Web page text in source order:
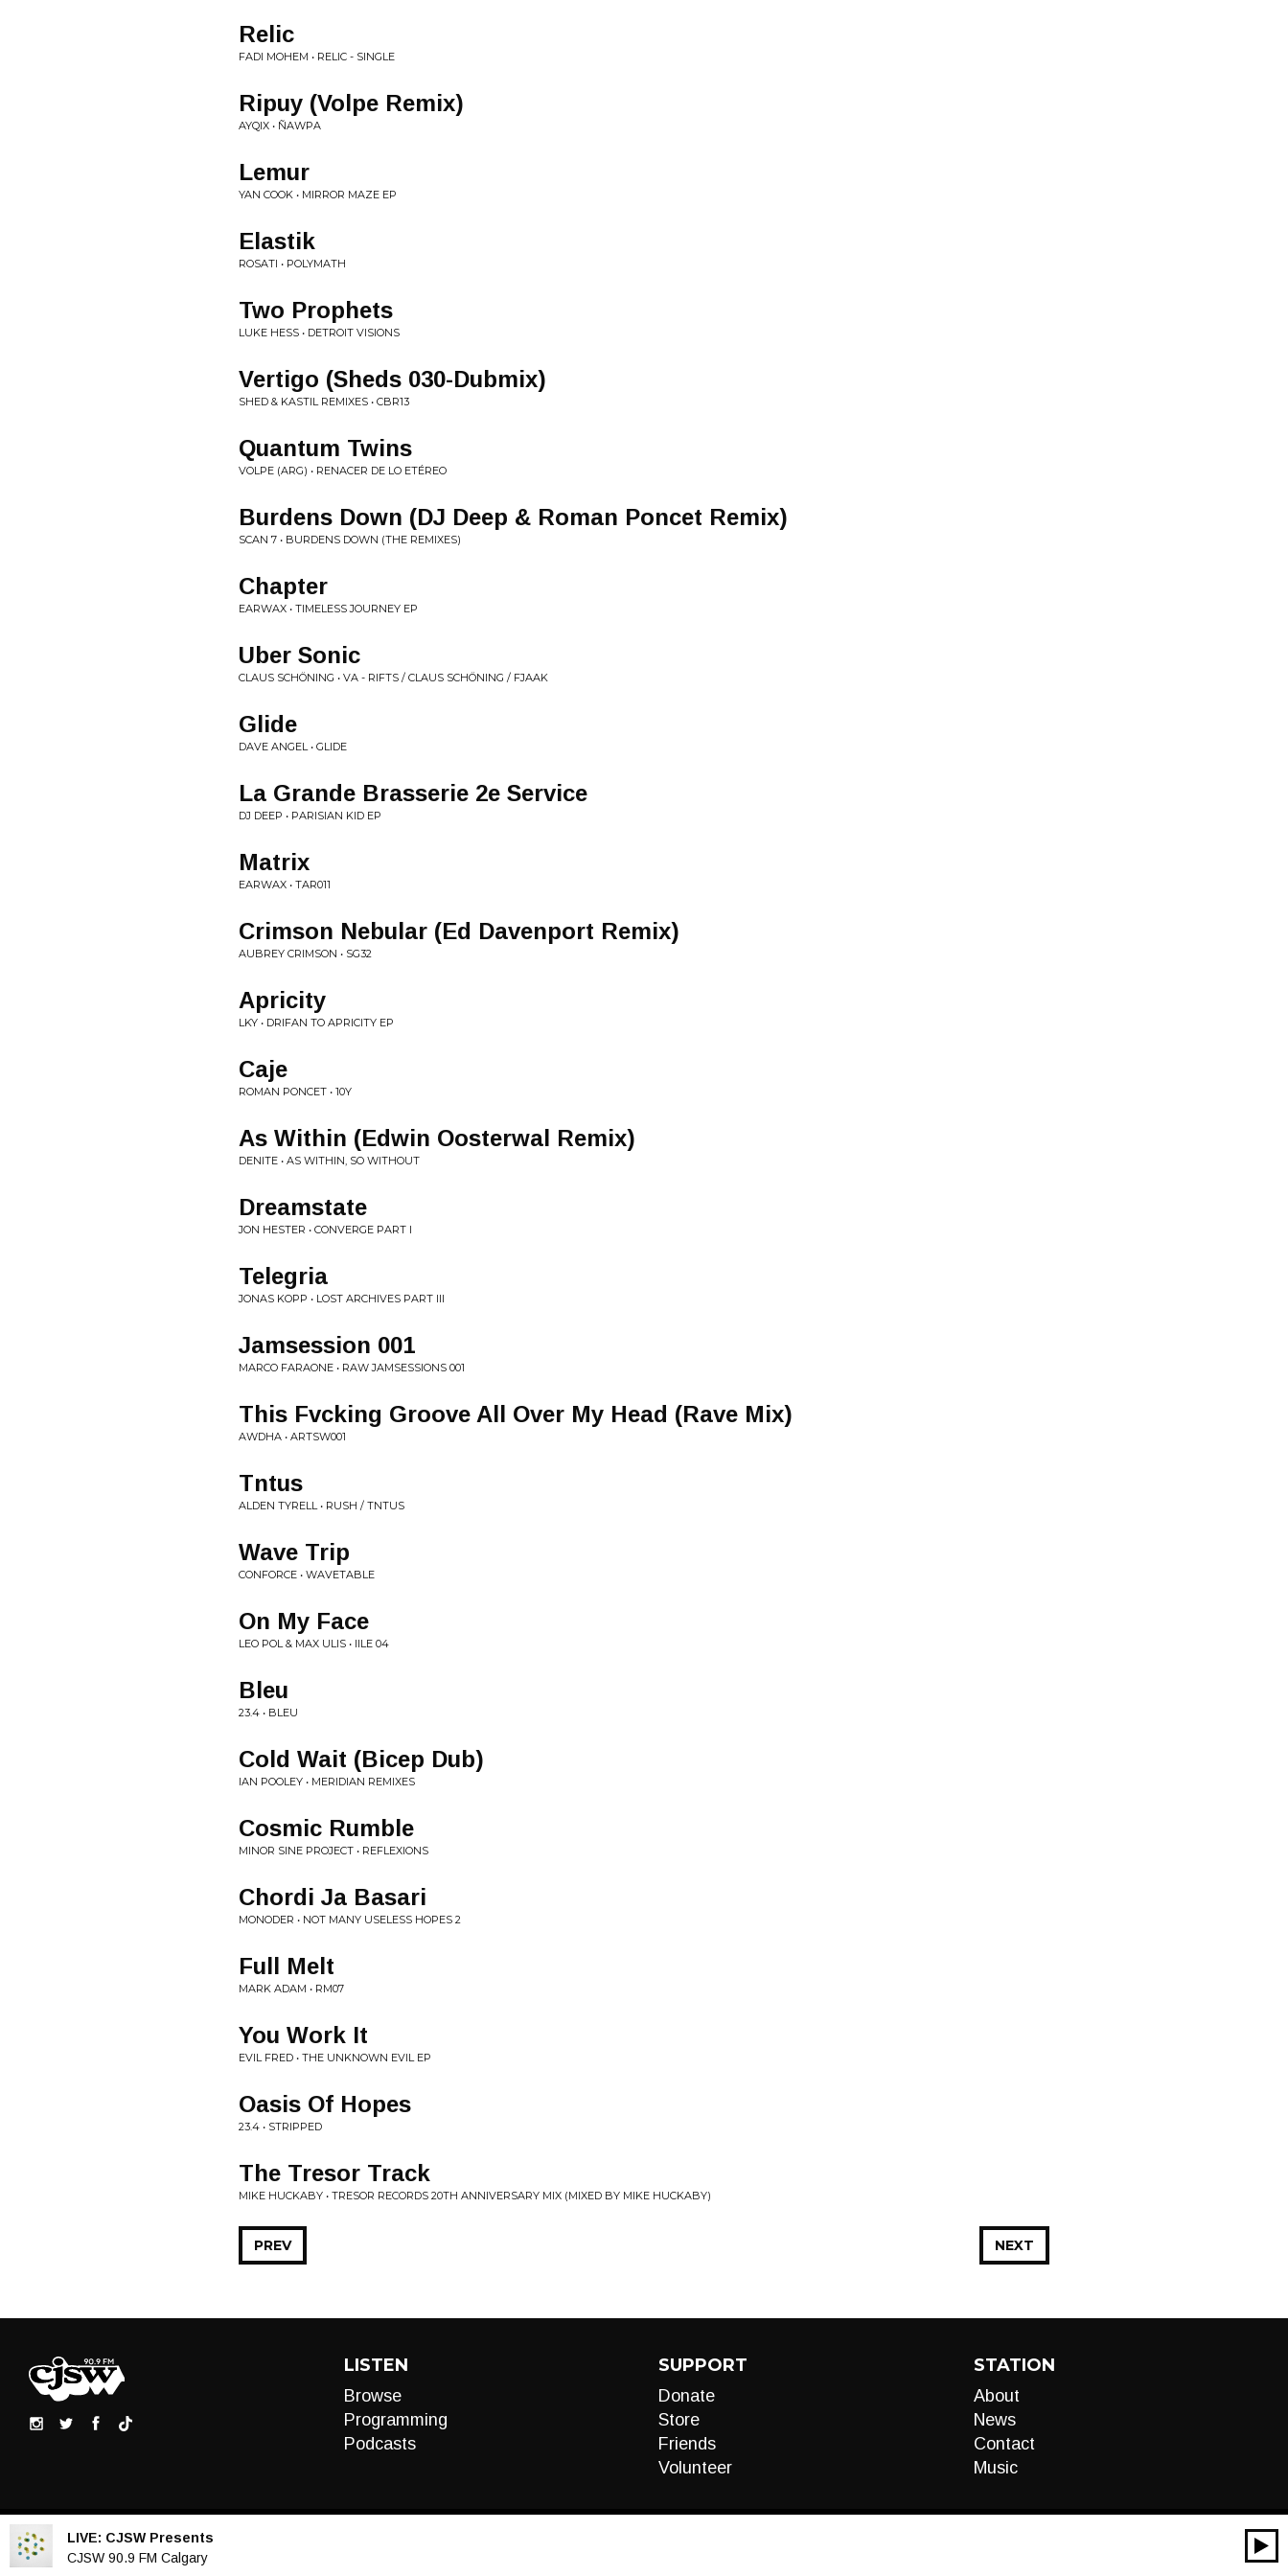
Relic
FADI MOHEM • RELIC - SINGLE
Ripuy (Volpe Remix)
AYQIX • ÑAWPA
Lemur
YAN COOK • MIRROR MAZE EP
Elastik
ROSATI • POLYMATH
Two Prophets
LUKE HESS • DETROIT VISIONS
Vertigo (Sheds 030​-​Dubmix)
SHED & KASTIL REMIXES • CBR13
Quantum Twins
VOLPE (ARG) • RENACER DE LO ETÉREO
Burdens Down (DJ Deep & Roman Poncet Remix)
SCAN 7 • BURDENS DOWN (THE REMIXES)
Chapter
EARWAX • TIMELESS JOURNEY EP
Uber Sonic
CLAUS SCHÖNING • VA - RIFTS / CLAUS SCHÖNING / FJAAK
Glide
DAVE ANGEL • GLIDE
La Grande Brasserie 2e Service
DJ DEEP • PARISIAN KID EP
Matrix
EARWAX • TAR011
Crimson Nebular (Ed Davenport Remix)
AUBREY CRIMSON • SG32
Apricity
LKY • DRIFAN TO APRICITY EP
Caje
ROMAN PONCET • 10Y
As Within (Edwin Oosterwal Remix)
DENITE • AS WITHIN, SO WITHOUT
Dreamstate
JON HESTER • CONVERGE PART I
Telegria
JONAS KOPP • LOST ARCHIVES PART III
Jamsession 001
MARCO FARAONE • RAW JAMSESSIONS 001
This Fvcking Groove All Over My Head (Rave Mix)
AWDHA • ARTSW001
Tntus
ALDEN TYRELL • RUSH / TNTUS
Wave Trip
CONFORCE • WAVETABLE
On My Face
LEO POL & MAX ULIS • IILE 04
Bleu
23.4 • BLEU
Cold Wait (Bicep Dub)
IAN POOLEY • MERIDIAN REMIXES
Cosmic Rumble
MINOR SINE PROJECT • REFLEXIONS
Chordi Ja Basari
MONODER • NOT MANY USELESS HOPES 2
Full Melt
MARK ADAM • RM07
You Work It
EVIL FRED • THE UNKNOWN EVIL EP
Oasis Of Hopes
23.4 • STRIPPED
The Tresor Track
MIKE HUCKABY • TRESOR RECORDS 20TH ANNIVERSARY MIX (MIXED BY MIKE HUCKABY)
NEXT
PREV
LISTEN
Browse
Programming
Podcasts
SUPPORT
Donate
Store
Friends
Volunteer
STATION
About
News
Contact
Music
LIVE: CJSW Presents
CJSW 90.9 FM Calgary
Audio
00:00